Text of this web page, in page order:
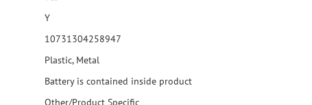
Y
10731304258947
Plastic, Metal
Battery is contained inside product
Other/Product Specific